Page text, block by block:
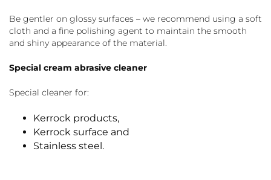
Be gentler on glossy surfaces – we recommend using a soft
cloth and a fine polishing agent to maintain the smooth
and shiny appearance of the material.
Special cream abrasive cleaner
Special cleaner for:
Kerrock products,
Kerrock surface and
Stainless steel.